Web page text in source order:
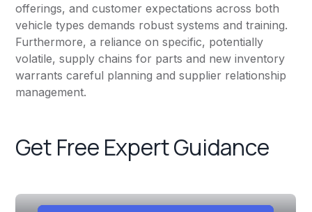
offerings, and customer expectations across both
vehicle types demands robust systems and training.
Furthermore, a reliance on specific, potentially
volatile, supply chains for parts and new inventory
warrants careful planning and supplier relationship
management.
Get Free Expert Guidance